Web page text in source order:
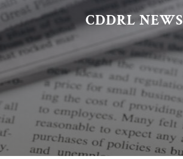
CDDRL NEWS